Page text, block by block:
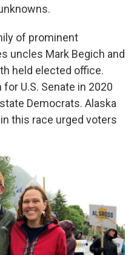
of prominent
uncles Mark Begich and
held elected office.
U.S. Senate in 2020
Democrats. Alaska
this race urged voters